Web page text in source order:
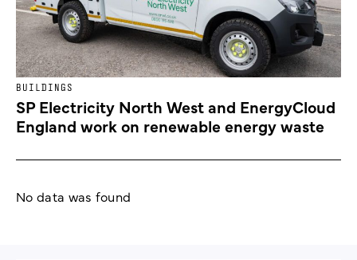
BUILDINGS
SP Electricity North West and EnergyCloud
England work on renewable energy waste
No data was found